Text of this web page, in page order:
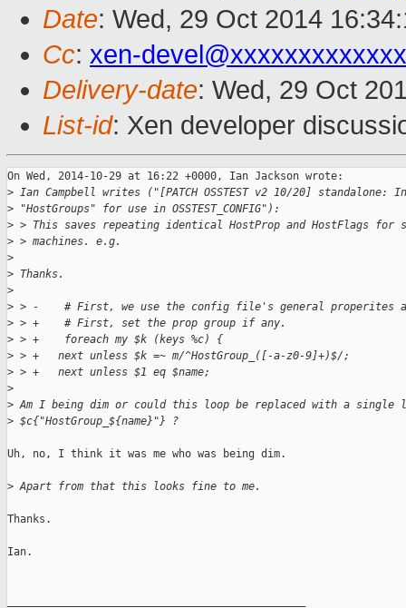
Date: Wed, 29 Oct 2014
Cc: xen-devel@xxxxxxxxxxxxx
Delivery-date: Wed, 29 Oct
List-id: Xen developer
On Wed, 2014-10-29 at 16:22 +0000, Ian Jackson wrote:
> Ian Campbell writes ("[PATCH OSSTEST v2 10/20] standalone:
> "HostGroups" for use in OSSTEST_CONFIG"):
> > This saves repeating identical HostProp and HostFlags
> > machines. e.g.
>
> Thanks.
>
> > -    # First, we use the config file's general properites
> > +    # First, set the prop group if any.
> > +    foreach my $k (keys %c) {
> > +   next unless $k =~ m/^HostGroup_([-a-z0-9]+)$/;
> > +   next unless $1 eq $name;
>
> Am I being dim or could this loop be replaced with a single
> $c{"HostGroup_${name}"} ?
Uh, no, I think it was me who was being dim.
> Apart from that this looks fine to me.
Thanks.
Ian.